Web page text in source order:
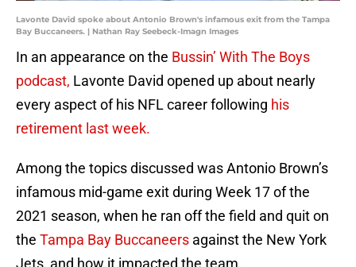
Lavonte David spoke about Antonio Brown's infamous exit from the Tampa
Bay Buccaneers. | Nathan Ray Seebeck-Imagn Images
In an appearance on the Bussin’ With The Boys
podcast, Lavonte David opened up about nearly
every aspect of his NFL career following his
retirement last week.
Among the topics discussed was Antonio Brown’s
infamous mid-game exit during Week 17 of the
2021 season, when he ran off the field and quit on
the Tampa Bay Buccaneers against the New York
Jets, and how it impacted the team.